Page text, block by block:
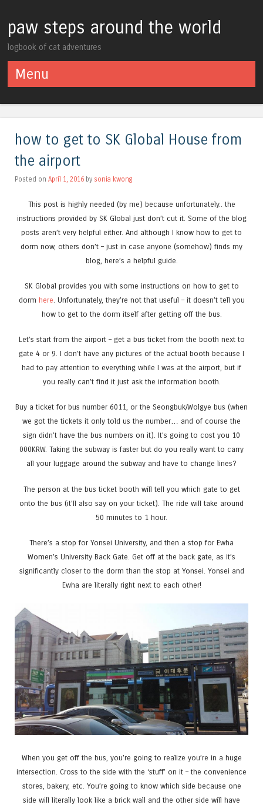
paw steps around the world
logbook of cat adventures
Menu
how to get to SK Global House from
the airport
Posted on April 1, 2016 by sonia kwong
This post is highly needed (by me) because unfortunately.. the
instructions provided by SK Global just don’t cut it. Some of the blog
posts aren’t very helpful either. And although I know how to get to
dorm now, others don’t – just in case anyone (somehow) finds my
blog, here’s a helpful guide.
SK Global provides you with some instructions on how to get to
dorm here . Unfortunately, they’re not that useful – it doesn’t tell you
how to get to the dorm itself after getting off the bus.
Let’s start from the airport – get a bus ticket from the booth next to
gate 4 or 9. I don’t have any pictures of the actual booth because I
had to pay attention to everything while I was at the airport, but if
you really can’t find it just ask the information booth.
Buy a ticket for bus number 6011, or the Seongbuk/Wolgye bus (when
we got the tickets it only told us the number… and of course the
sign didn’t have the bus numbers on it). It’s going to cost you 10
000KRW. Taking the subway is faster but do you really want to carry
all your luggage around the subway and have to change lines?
The person at the bus ticket booth will tell you which gate to get
onto the bus (it’ll also say on your ticket). The ride will take around
50 minutes to 1 hour.
There’s a stop for Yonsei University, and then a stop for Ewha
Women’s University Back Gate. Get off at the back gate, as it’s
significantly closer to the dorm than the stop at Yonsei. Yonsei and
Ewha are literally right next to each other!
When you get off the bus, you’re going to realize you’re in a huge
intersection. Cross to the side with the ‘stuff’ on it – the convenience
stores, bakery, etc. You’re going to know which side because one
side will literally look like a brick wall and the other side will have